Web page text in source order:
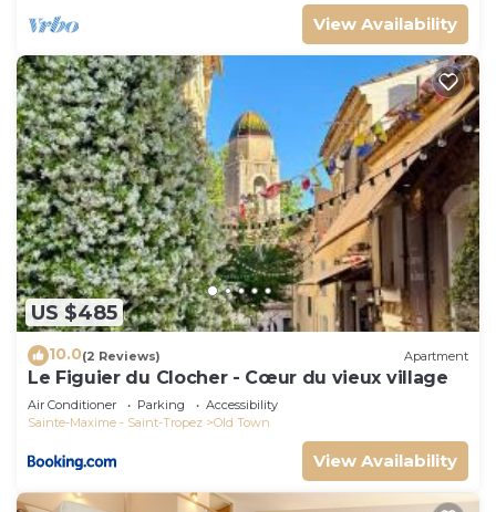
View Availability
US $485
10.0(2 Reviews) Apartment
Le Figuier du Clocher - Cœur du vieux village
Air Conditioner Parking
Accessibility
Sainte-Maxime - Saint-Tropez
Old Town
View Availability